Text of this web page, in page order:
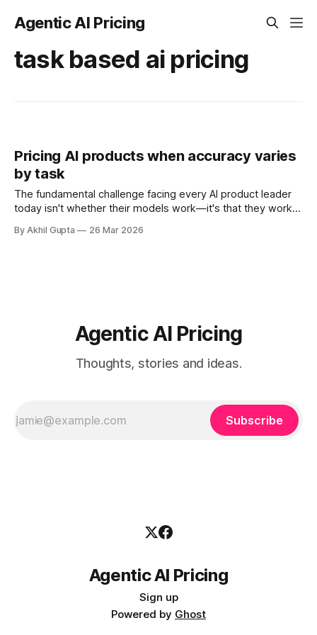
Agentic AI Pricing
task based ai pricing
Pricing AI products when accuracy varies
by task
The fundamental challenge facing every AI product leader
today isn't whether their models work—it's that they work
ask them to perform. A customer service chatbot might
By Akhil Gupta 26 Mar 2026
Agentic AI Pricing
Thoughts, stories and ideas.
Subscribe
Agentic AI Pricing
Sign up
Powered by Ghost